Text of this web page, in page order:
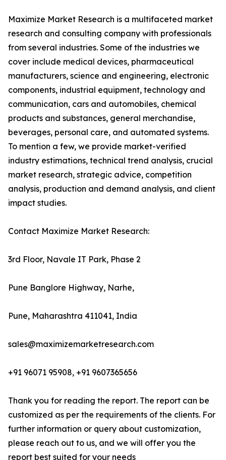
Maximize Market Research is a multifaceted market
research and consulting company with professionals
from several industries. Some of the industries we
cover include medical devices, pharmaceutical
manufacturers, science and engineering, electronic
components, industrial equipment, technology and
communication, cars and automobiles, chemical
products and substances, general merchandise,
beverages, personal care, and automated systems.
To mention a few, we provide market-verified
industry estimations, technical trend analysis, crucial
market research, strategic advice, competition
analysis, production and demand analysis, and client
impact studies.
Contact Maximize Market Research:
3rd Floor, Navale IT Park, Phase 2
Pune Banglore Highway, Narhe,
Pune, Maharashtra 411041, India
sales@maximizemarketresearch.com
+91 96071 95908, +91 9607365656
Thank you for reading the report. The report can be
customized as per the requirements of the clients. For
further information or query about customization,
please reach out to us, and we will offer you the
report best suited for your needs